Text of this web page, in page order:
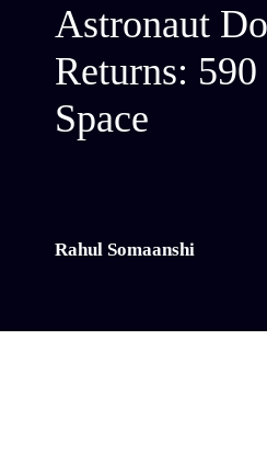
Astronaut
Returns:
Space
Rahul Somaanshi